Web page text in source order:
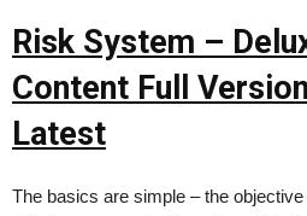
Risk System –
Content Full
Latest
The basics are simple – the